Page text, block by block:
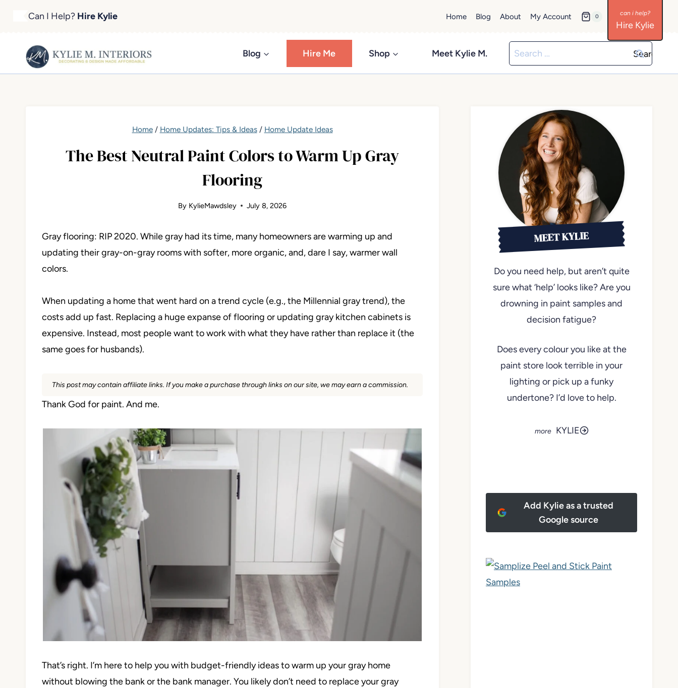
Can I Help? Hire Kylie Home Blog About My Account 0
Hire Kylie
Blog Hire Me Shop Meet Kylie M.
Search
for:
Home/ Home Updates: Tips & Ideas/ Home Update Ideas
The Best Neutral Paint Colors to Warm Up Gray
Flooring
By KylieMawdsley July 8, 2026
Gray flooring: RIP 2020. While gray had its time, many homeowners are warming up and
updating their gray-on-gray rooms with softer, more organic, and, dare I say, warmer wall
colors.
When updating a home that went hard on a trend cycle (e.g., the Millennial gray trend), the
costs add up fast. Replacing a huge expanse of flooring or updating gray kitchen cabinets is
expensive. Instead, most people want to work with what they have rather than replace it (the
same goes for husbands).
This post may contain affiliate links. If you make a purchase through links on our site, we may earn a commission.
Thank God for paint. And me.
That’s right. I’m here to help you with budget-friendly ideas to warm up your gray home
without blowing the bank or the bank manager. You likely don’t need to replace your gray
MEET KYLIE
Do you need help, but aren’t quite
sure what ‘help’ looks like? Are you
drowning in paint samples and
decision fatigue?
Does every colour you like at the
paint store look terrible in your
lighting or pick up a funky
undertone? I’d love to help.
KYLIE
Add Kylie as a trusted
Google source